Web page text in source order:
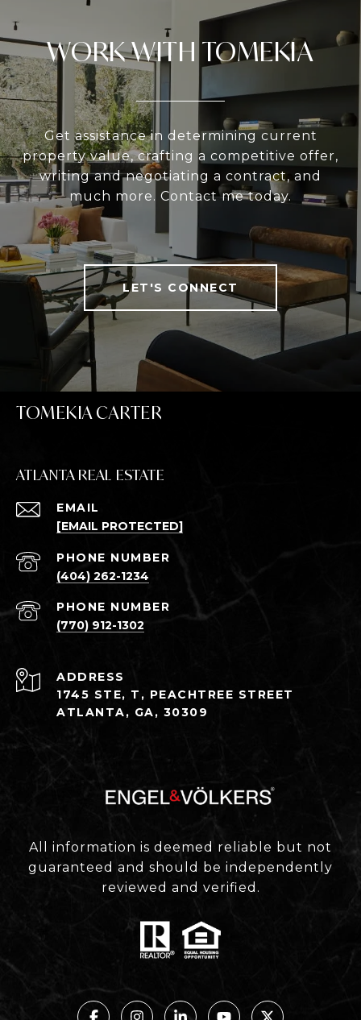
WORK WITH TOMEKIA
Get assistance in determining current
property value, crafting a competitive offer,
writing and negotiating a contract, and
much more. Contact me today.
LET'S CONNECT
TOMEKIA CARTER
ATLANTA REAL ESTATE
EMAIL
[EMAIL PROTECTED]
PHONE NUMBER
(404) 262-1234
PHONE NUMBER
(770) 912-1302
ADDRESS
1745 STE, T, PEACHTREE STREET
ATLANTA, GA, 30309
All information is deemed reliable but not
guaranteed and should be independently
reviewed and verified.